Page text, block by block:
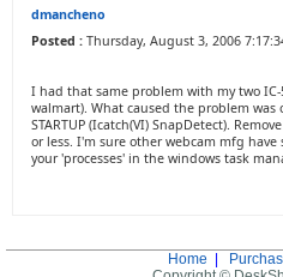
dmancheno
Posted : Thursday, August 3, 2006
I had that same problem with my two
walmart). What caused the problem
STARTUP (Icatch(VI) SnapDetect).
or less. I'm sure other webcam mfg
your 'processes' in the windows task
Home